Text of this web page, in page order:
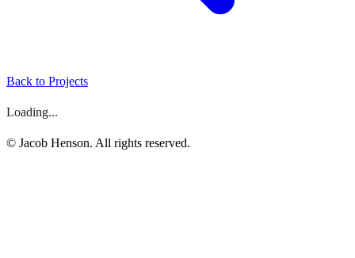
Back to Projects
Loading...
© Jacob Henson. All rights reserved.